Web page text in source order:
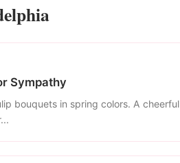
Sympathy
bouquets in spring colors. A cheerful